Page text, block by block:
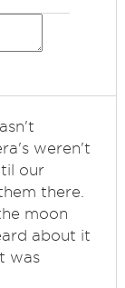
weren't
our
there.
moon
about it
was